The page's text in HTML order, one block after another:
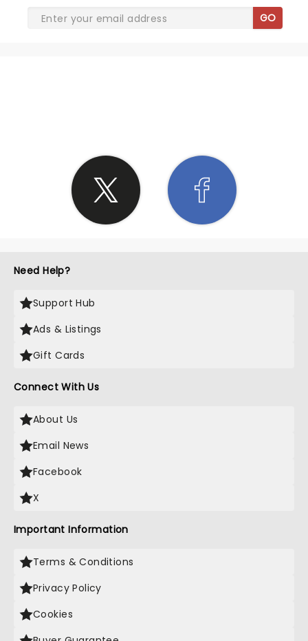
GO
Need Help?
Support Hub
Ads & Listings
Gift Cards
Connect With Us
About Us
Email News
Facebook
X
Important Information
Terms & Conditions
Privacy Policy
Cookies